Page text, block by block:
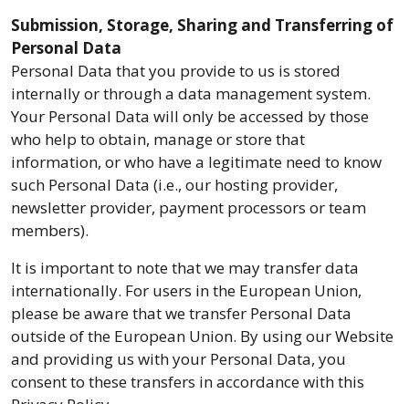
Submission, Storage, Sharing and Transferring of
Personal Data
Personal Data that you provide to us is stored
internally or through a data management system.
Your Personal Data will only be accessed by those
who help to obtain, manage or store that
information, or who have a legitimate need to know
such Personal Data (i.e., our hosting provider,
newsletter provider, payment processors or team
members).
It is important to note that we may transfer data
internationally. For users in the European Union,
please be aware that we transfer Personal Data
outside of the European Union. By using our Website
and providing us with your Personal Data, you
consent to these transfers in accordance with this